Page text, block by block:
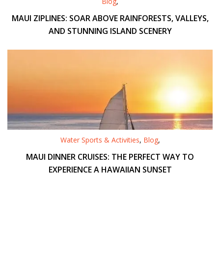
MAUI ZIPLINES: SOAR ABOVE RAINFORESTS, VALLEYS,
AND STUNNING ISLAND SCENERY
Water Sports & Activities, Blog,
MAUI DINNER CRUISES: THE PERFECT WAY TO
EXPERIENCE A HAWAIIAN SUNSET